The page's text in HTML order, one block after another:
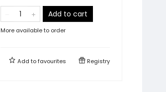
Add to cart
More available to order
Add tofavourites Registry